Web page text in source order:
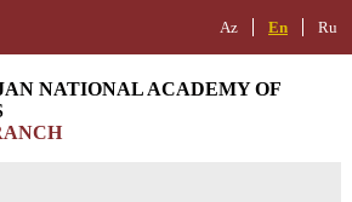
Az En Ru
NATIONAL ACADEMY OF